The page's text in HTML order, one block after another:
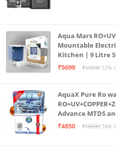
Aqua Mars
Mountable
Kitchen | 9 Litre
Purification |
₹5699 ₹19999 72%
AquaX Pure Ro
Advance MTDS
all type water
₹4850 ₹18999 74%